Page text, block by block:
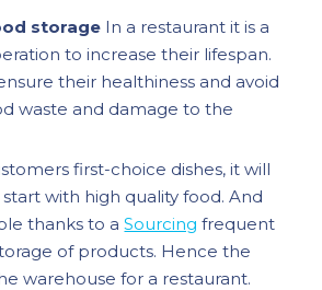
storage In a restaurant it is a
to increase their lifespan.
their healthiness and avoid
waste and damage to the
first-choice dishes, it will
with high quality food. And
thanks to aSourcing frequent
of products. Hence the
warehouse for a restaurant.